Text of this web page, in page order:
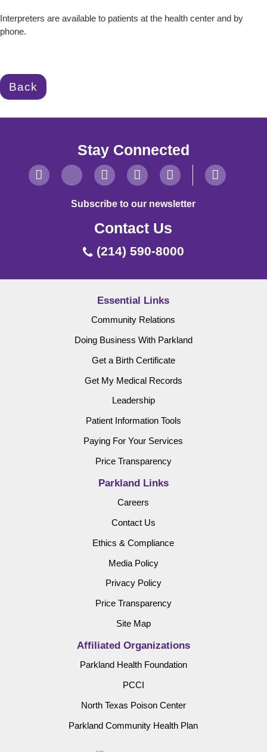
Interpreters are available to patients at the health center and by
phone.
Back
Stay Connected
Subscribe to our newsletter
Contact Us
(214) 590-8000
Essential Links
Community Relations
Doing Business With Parkland
Get a Birth Certificate
Get My Medical Records
Leadership
Patient Information Tools
Paying For Your Services
Price Transparency
Parkland Links
Careers
Contact Us
Ethics & Compliance
Media Policy
Privacy Policy
Price Transparency
Site Map
Affiliated Organizations
Parkland Health Foundation
PCCI
North Texas Poison Center
Parkland Community Health Plan